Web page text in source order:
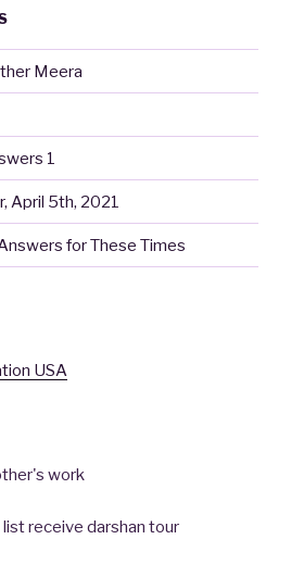
Meera
1
April 5th, 2021
for These Times
USA
work
receive darshan tour